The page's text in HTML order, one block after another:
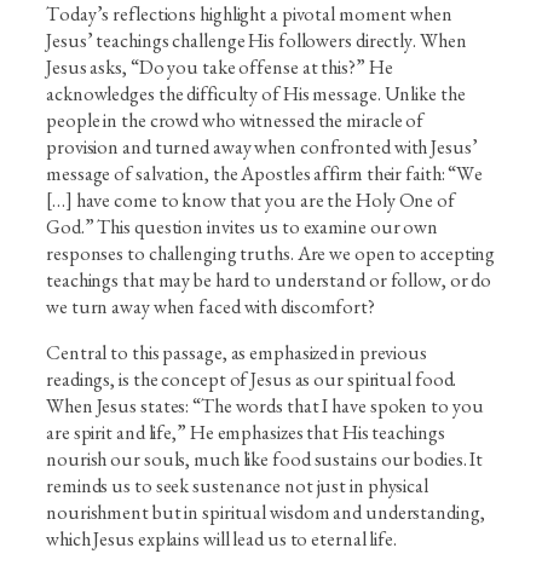
Today’s reflections highlight a pivotal moment when
Jesus’ teachings challenge His followers directly. When
Jesus asks, “Do you take offense at this?” He
acknowledges the difficulty of His message. Unlike the
people in the crowd who witnessed the miracle of
provision and turned away when confronted with Jesus’
message of salvation, the Apostles affirm their faith: “We
[…] have come to know that you are the Holy One of
God.” This question invites us to examine our own
responses to challenging truths. Are we open to accepting
teachings that may be hard to understand or follow, or do
we turn away when faced with discomfort?
Central to this passage, as emphasized in previous
readings, is the concept of Jesus as our spiritual food.
When Jesus states: “The words that I have spoken to you
are spirit and life,” He emphasizes that His teachings
nourish our souls, much like food sustains our bodies. It
reminds us to seek sustenance not just in physical
nourishment but in spiritual wisdom and understanding,
which Jesus explains will lead us to eternal life.